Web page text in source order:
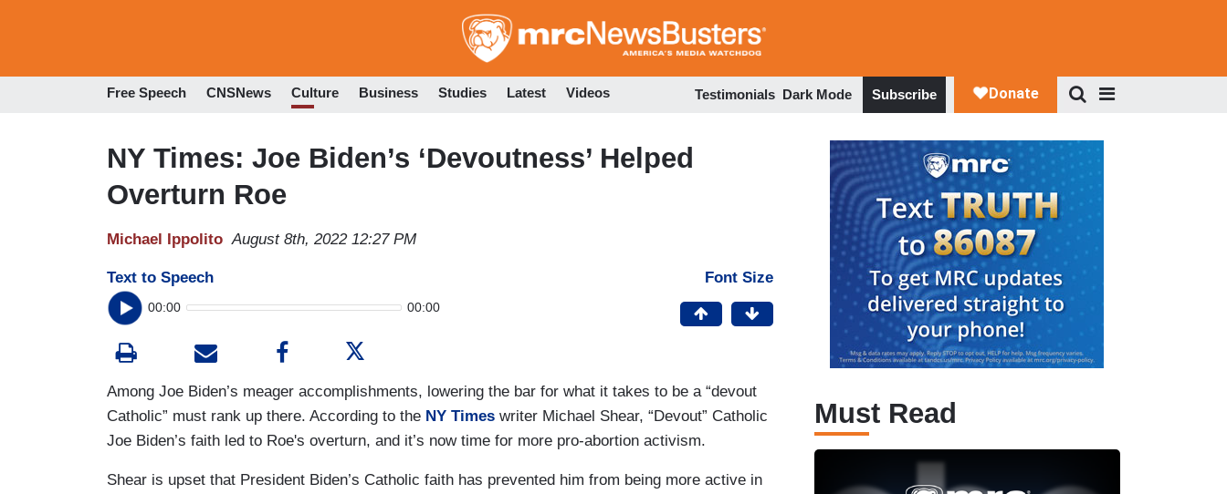
to
Free Speech CNSNews Culture Business Studies Latest Videos Testimonials Dark Mode Subscribe
NY Times: Joe Biden’s ‘Devoutness’ Helped
Overturn Roe
Michael Ippolito August 8th, 2022 12:27 PM
Text to Speech
00:00 00:00
Font Size
Among Joe Biden’s meager accomplishments, lowering the bar for what it takes to be a “devout
Catholic” must rank up there. According to the NY Times writer Michael Shear, “Devout” Catholic
Joe Biden’s faith led to Roe's overturn, and it’s now time for more pro-abortion activism.
Shear is upset that President Biden’s Catholic faith has prevented him from being more active in
Must Read